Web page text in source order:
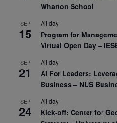
Wharton School
SEP
15
All day
Program for
Virtual Open Day –
SEP
21
All day
AI For Leaders:
Business – NUS
SEP
24
All day
Kick-off: Center for